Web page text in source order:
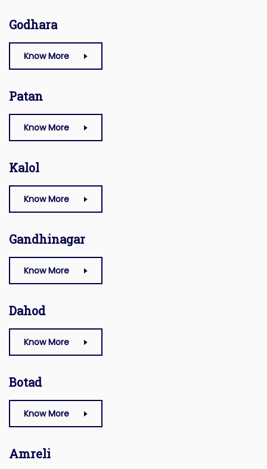
Godhara
Know More
Patan
Know More
Kalol
Know More
Gandhinagar
Know More
Dahod
Know More
Botad
Know More
Amreli